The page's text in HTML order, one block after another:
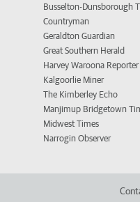
Busselton-Dunsborough
Countryman
Geraldton Guardian
Great Southern Herald
Harvey Waroona Reporter
Kalgoorlie Miner
The Kimberley Echo
Manjimup Bridgetown
Midwest Times
Narrogin Observer